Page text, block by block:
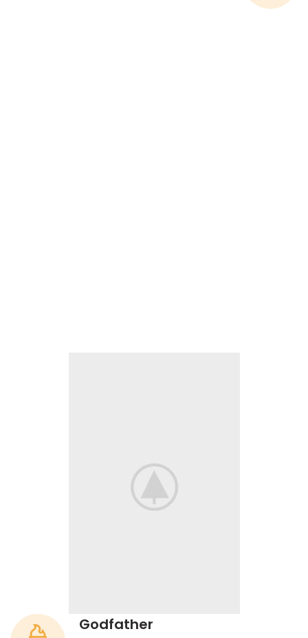
Godfather